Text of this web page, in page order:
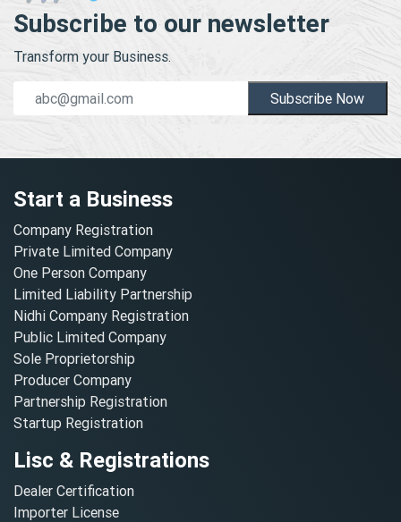
Subscribe to our newsletter
Transform your Business.
Subscribe Now
Start a Business
Company Registration
Private Limited Company
One Person Company
Limited Liability Partnership
Nidhi Company Registration
Public Limited Company
Sole Proprietorship
Producer Company
Partnership Registration
Startup Registration
Lisc & Registrations
Dealer Certification
Importer License